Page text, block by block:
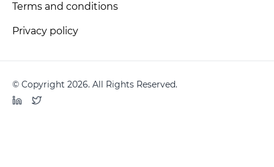
Terms and conditions
Privacy policy
© Copyright 2026. All Rights Reserved.